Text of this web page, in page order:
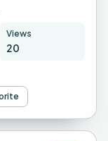
Views
20